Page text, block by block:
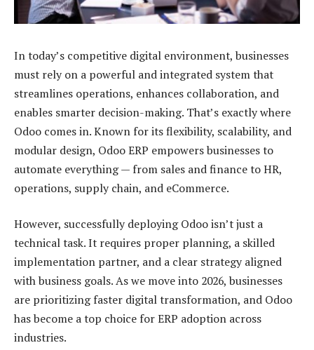
In today’s competitive digital environment, businesses
must rely on a powerful and integrated system that
streamlines operations, enhances collaboration, and
enables smarter decision-making. That’s exactly where
Odoo comes in. Known for its flexibility, scalability, and
modular design, Odoo ERP empowers businesses to
automate everything — from sales and finance to HR,
operations, supply chain, and eCommerce.
However, successfully deploying Odoo isn’t just a
technical task. It requires proper planning, a skilled
implementation partner, and a clear strategy aligned
with business goals. As we move into 2026, businesses
are prioritizing faster digital transformation, and Odoo
has become a top choice for ERP adoption across
industries.